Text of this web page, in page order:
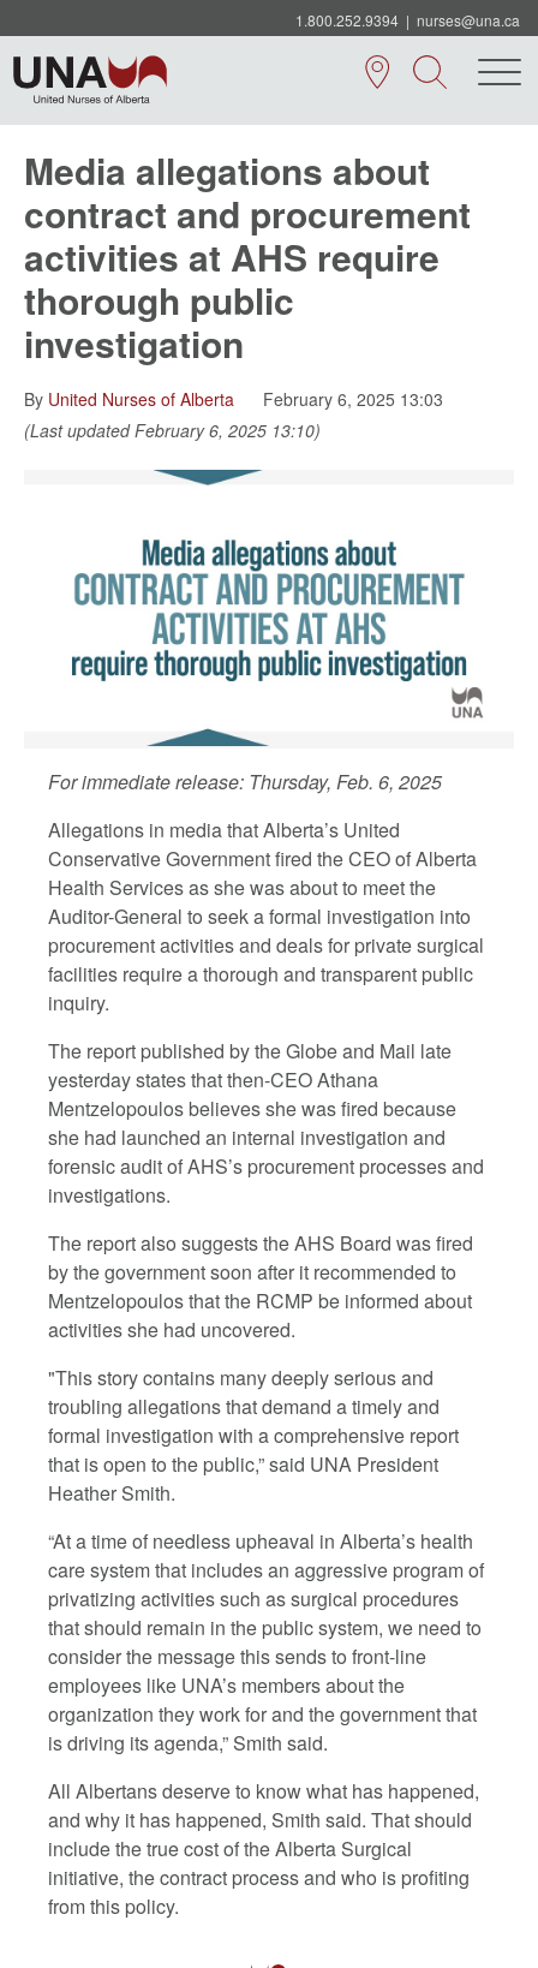
1.800.252.9394 | nurses@una.ca
Media allegations about
contract and procurement
activities at AHS require
thorough public
investigation
By United Nurses of Alberta
February 6, 2025 13:03
(Last updated February 6, 2025 13:10)
For immediate release: Thursday, Feb. 6, 2025
Allegations in media that Alberta’s United
Conservative Government fired the CEO of Alberta
Health Services as she was about to meet the
Auditor-General to seek a formal investigation into
procurement activities and deals for private surgical
facilities require a thorough and transparent public
inquiry.
The report published by the Globe and Mail late
yesterday states that then-CEO Athana
Mentzelopoulos believes she was fired because
she had launched an internal investigation and
forensic audit of AHS’s procurement processes and
investigations.
The report also suggests the AHS Board was fired
by the government soon after it recommended to
Mentzelopoulos that the RCMP be informed about
activities she had uncovered.
"This story contains many deeply serious and
troubling allegations that demand a timely and
formal investigation with a comprehensive report
that is open to the public,” said UNA President
Heather Smith.
“At a time of needless upheaval in Alberta’s health
care system that includes an aggressive program of
privatizing activities such as surgical procedures
that should remain in the public system, we need to
consider the message this sends to front-line
employees like UNA’s members about the
organization they work for and the government that
is driving its agenda,” Smith said.
All Albertans deserve to know what has happened,
and why it has happened, Smith said. That should
include the true cost of the Alberta Surgical
initiative, the contract process and who is profiting
from this policy.